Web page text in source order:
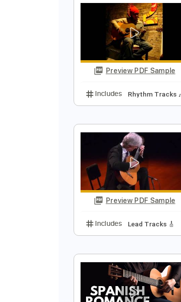
Preview PDF
Includes Lead
Synth
Preview PDF
Rhythm